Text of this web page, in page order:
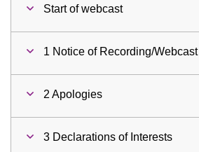
Start of webcast
1 Notice of Recording/Webcast
2 Apologies
3 Declarations of Interests